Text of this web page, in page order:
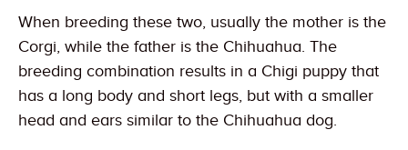
When breeding these two, usually the mother is the
Corgi, while the father is the Chihuahua. The
breeding combination results in a Chigi puppy that
has a long body and short legs, but with a smaller
head and ears similar to the Chihuahua dog.